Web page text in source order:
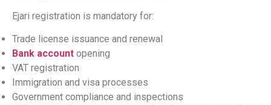
Ejari registration is mandatory for:
Trade license issuance and renewal
Bank account opening
VAT registration
Immigration and visa processes
Government compliance and inspections